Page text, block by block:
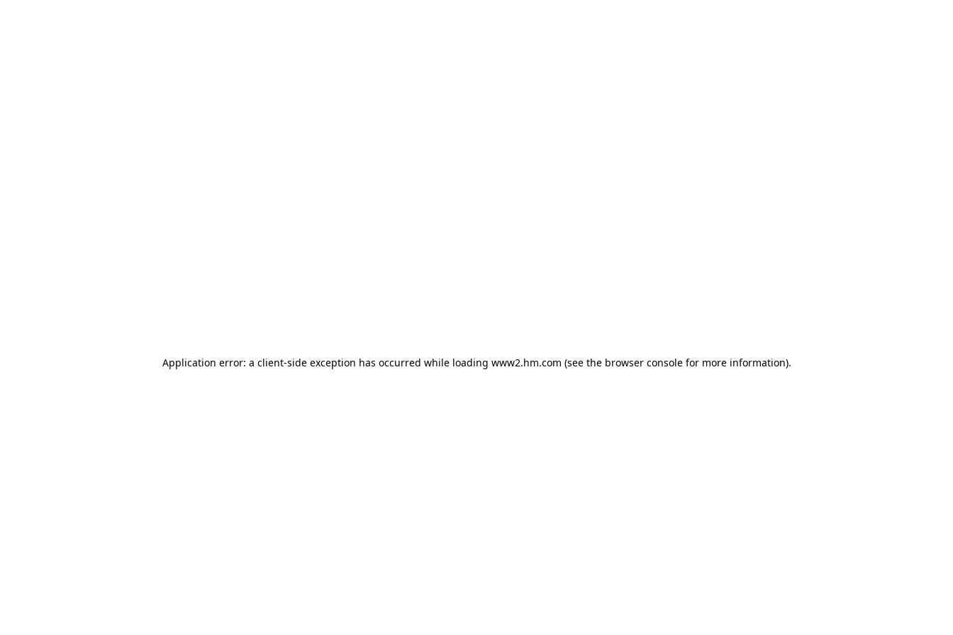
Application error: a client-side exception has occurred while loading www2.hm.com (see the browser console for more information).